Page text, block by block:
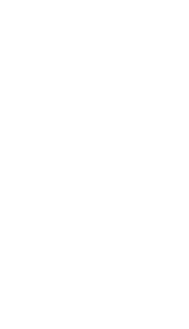
monitor a
or mental you
constraint from a
and aware
mission,